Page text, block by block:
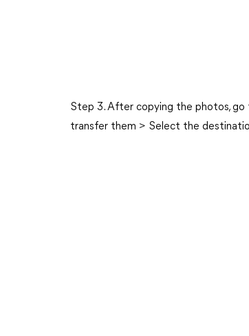
Step 3. After copying the photos,
transfer them > Select the